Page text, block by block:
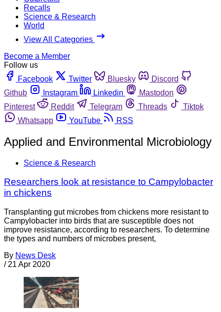
Recalls
Science & Research
World
View All Categories
Become a Member
Follow us
Facebook
Twitter Bluesky
Discord
Github
Instagram Linkedin
Mastodon
Pinterest
Reddit Telegram Threads
Tiktok
Whatsapp
YouTube RSS
Applied and Environmental Microbiology
Science & Research
Researchers look at resistance to Campylobacter
in chickens
Transplanting gut microbes from chickens more resistant to
Campylobacter into birds that are susceptible does not
improve resistance, according to researchers. To determine
the types and numbers of microbes present,
By News Desk
/ 21 Apr 2020